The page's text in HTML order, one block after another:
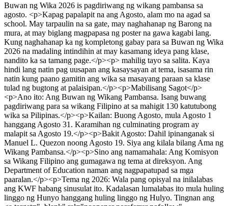
Buwan ng Wika 2026 is pagdiriwang ng wikang pambansa sa
agosto. <p>Kapag papalapit na ang Agosto, alam mo na agad sa
school. May tarpaulin na sa gate, may naghahanap ng Barong na
mura, at may biglang magpapasa ng poster na gawa kagabi lang.
Kung naghahanap ka ng kompletong gabay para sa Buwan ng Wika
2026 na madaling intindihin at may kasamang ideya pang klase,
nandito ka sa tamang page.</p><p> mahilig tayo sa salita. Kaya
hindi lang natin pag uusapan ang kasaysayan at tema, isasama rin
natin kung paano gamitin ang wika sa masayang paraan sa klase
tulad ng bugtong at palaisipan.</p><p>Mabilisang Sagot</p>
<p>Ano ito: Ang Buwan ng Wikang Pambansa. Isang buwang
pagdiriwang para sa wikang Filipino at sa mahigit 130 katutubong
wika sa Pilipinas.</p><p>Kailan: Buong Agosto, mula Agosto 1
hanggang Agosto 31. Karamihan ng culminating program ay
malapit sa Agosto 19.</p><p>Bakit Agosto: Dahil ipinanganak si
Manuel L. Quezon noong Agosto 19. Siya ang kilala bilang Ama ng
Wikang Pambansa.</p><p>Sino ang namamahala: Ang Komisyon
sa Wikang Filipino ang gumagawa ng tema at direksyon. Ang
Department of Education naman ang nagpapatupad sa mga
paaralan.</p><p>Tema ng 2026: Wala pang opisyal na inilalabas
ang KWF habang sinusulat ito. Kadalasan lumalabas ito mula huling
linggo ng Hunyo hanggang huling linggo ng Hulyo. Tingnan ang